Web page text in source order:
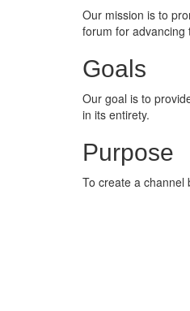
Our mission is to
forum for advancing
Goals
Our goal is to
in its entirety.
Purpose
To create a channel